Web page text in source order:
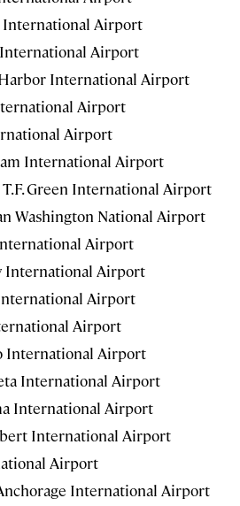
International Airport
Airport
International Airport
Airport
Airport
International Airport
Green International Airport
Washington National Airport
Airport
International Airport
Airport
Airport
International Airport
International Airport
International Airport
International Airport
Airport
International Airport